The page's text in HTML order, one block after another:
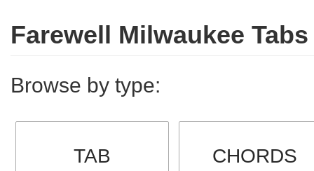
Farewell Milwaukee Tabs
Browse by type:
TAB CHORDS